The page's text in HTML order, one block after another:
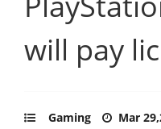
will pay
Gaming Mar